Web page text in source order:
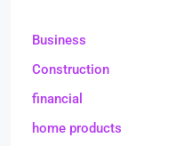
Business
Construction
financial
home products